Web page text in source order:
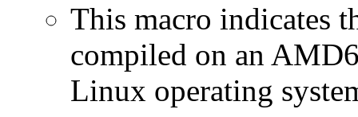
This macro indicates
compiled on an
Linux operating